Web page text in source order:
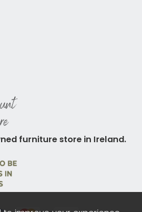
furniture store in Ireland.